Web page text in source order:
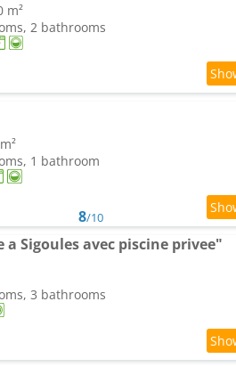
m²
2 bathrooms
1 bathroom
8/10
a Sigoules avec piscine privee"
3 bathrooms